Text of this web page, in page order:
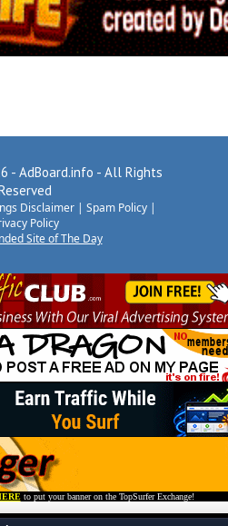
- AdBoard.info - All Rights
Disclaimer| Spam Policy|
Policy
Site of The Day